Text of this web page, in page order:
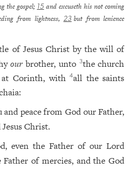
the gospel; 15 and excuseth his not coming
from lightness,23 but from lenience
of Jesus Christ by the will of
ourbrother, unto 3the church
at Corinth, with4all the saints
and peace from God our Father,
Christ.
even the Father of our Lord
Father of mercies, and the God